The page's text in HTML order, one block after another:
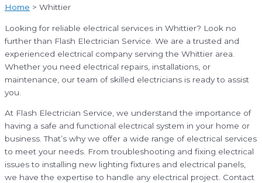
Home > Whittier
Looking for reliable electrical services in Whittier? Look no
further than Flash Electrician Service. We are a trusted and
experienced electrical company serving the Whittier area.
Whether you need electrical repairs, installations, or
maintenance, our team of skilled electricians is ready to assist
you.
At Flash Electrician Service, we understand the importance of
having a safe and functional electrical system in your home or
business. That’s why we offer a wide range of electrical services
to meet your needs. From troubleshooting and fixing electrical
issues to installing new lighting fixtures and electrical panels,
we have the expertise to handle any electrical project. Contact